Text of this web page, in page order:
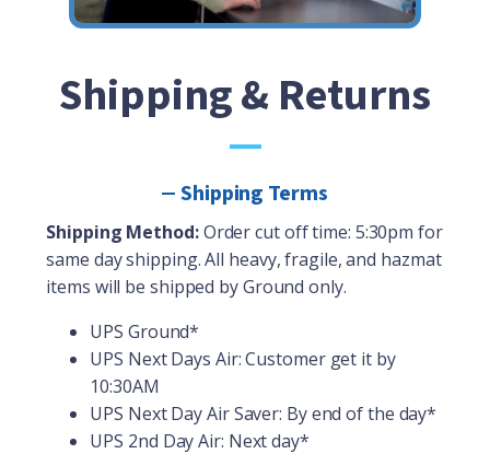
Shipping & Returns
Shipping Terms
Shipping Method:Order cut off time: 5:30pm for
same day shipping. All heavy, fragile, and hazmat
items will be shipped by Ground only.
UPS Ground*
UPS Next Days Air: Customer get it by
10:30AM
UPS Next Day Air Saver: By end of the day*
UPS 2nd Day Air: Next day*